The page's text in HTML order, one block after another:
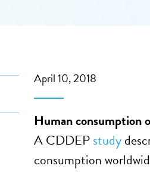
April 10, 2018
Human consumption
A CDDEPstudy
consumption